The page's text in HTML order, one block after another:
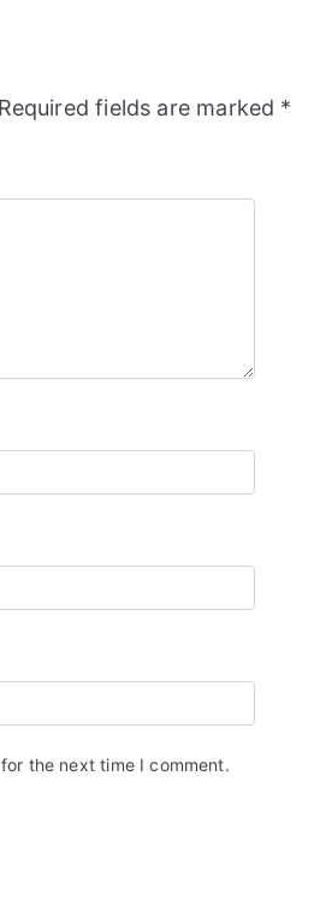
Required fields are marked *
the next time I comment.